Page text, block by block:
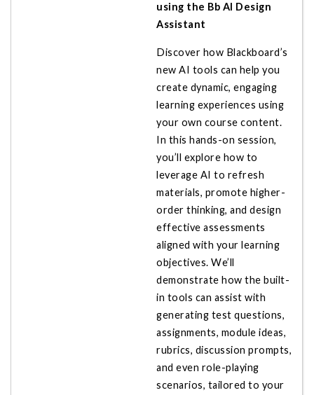
using the Bb AI Design
Assistant
Discover how Blackboard’s
new AI tools can help you
create dynamic, engaging
learning experiences using
your own course content.
In this hands-on session,
you’ll explore how to
leverage AI to refresh
materials, promote higher-
order thinking, and design
effective assessments
aligned with your learning
objectives. We’ll
demonstrate how the built-
in tools can assist with
generating test questions,
assignments, module ideas,
rubrics, discussion prompts,
and even role-playing
scenarios, tailored to your